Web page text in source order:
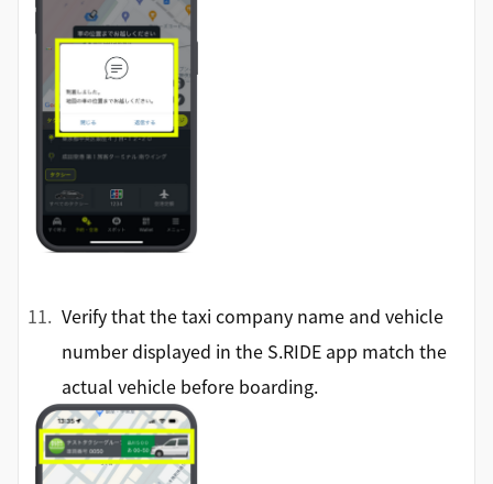
Verify that the taxi company name and vehicle
number displayed in the S.RIDE app match the
actual vehicle before boarding.